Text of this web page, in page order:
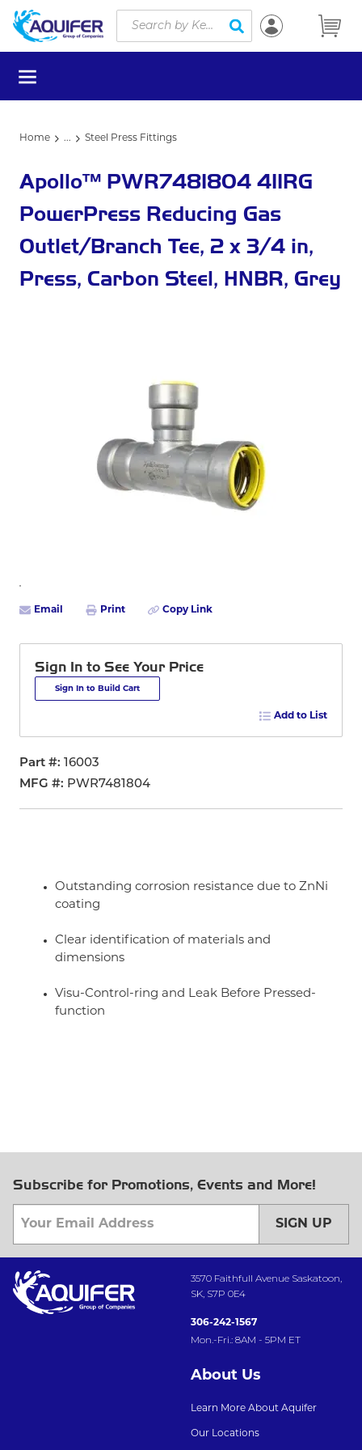
Skip to main content
Site Search
submit search
menu
Home ... Steel Press Fittings
Apollo™ PWR7481804 411RG
PowerPress Reducing Gas
Outlet/Branch Tee, 2 x 3/4 in,
Press, Carbon Steel, HNBR, Grey
Email Print Copy Link
Sign In to See Your Price
Sign In to Build Cart
Add to List
Part #
16003
MFG # PWR7481804
Outstanding corrosion resistance due to ZnNi
coating
Clear identification of materials and
dimensions
Visu-Control-ring and Leak Before Pressed-
function
Subscribe for Promotions, Events and More!
SIGN UP
3570 Faithfull Avenue Saskatoon,
SK, S7P 0E4
306-242-1567
Mon.-Fri.: 8AM - 5PM ET
About Us
Learn More About Aquifer
Our Locations